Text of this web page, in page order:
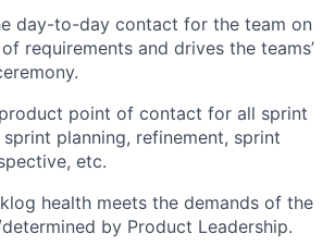
day-to-day contact for the team on
requirements and drives the teams’
point of contact for all sprint
planning, refinement, sprint
etc.
health meets the demands of the
by Product Leadership.